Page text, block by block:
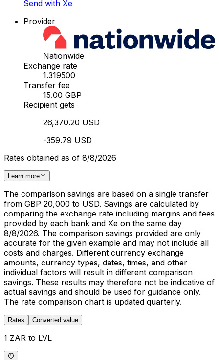
Send with Xe
Provider
Nationwide
Exchange rate
1.319500
Transfer fee
15.00 GBP
Recipient gets
26,370.20 USD
-359.79 USD
Rates obtained as of 8/8/2026
Learn more
The comparison savings are based on a single transfer
from GBP 20,000 to USD. Savings are calculated by
comparing the exchange rate including margins and fees
provided by each bank and Xe on the same day
8/8/2026. The comparison savings provided are only
accurate for the given example and may not include all
costs and charges. Different currency exchange
amounts, currency types, dates, times, and other
individual factors will result in different comparison
savings. These results may therefore not be indicative of
actual savings and should be used for guidance only.
The rate comparison chart is updated quarterly.
Rates Converted value
1 ZAR to LVL